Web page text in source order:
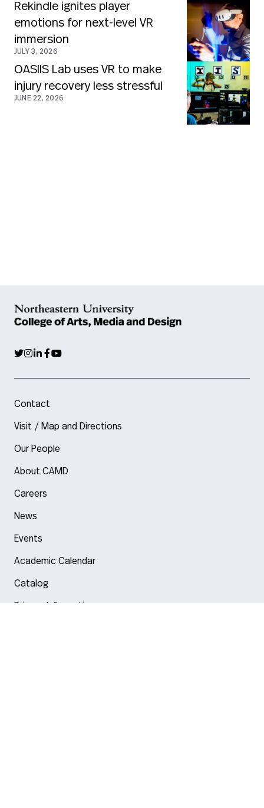
Rekindle ignites player
emotions for next-level VR
immersion
JULY 3, 2026
OASIIS Lab uses VR to make
injury recovery less stressful
JUNE 22, 2026
Contact
Visit / Map and Directions
Our People
About CAMD
Careers
News
Events
Academic Calendar
Catalog
Privacy Information